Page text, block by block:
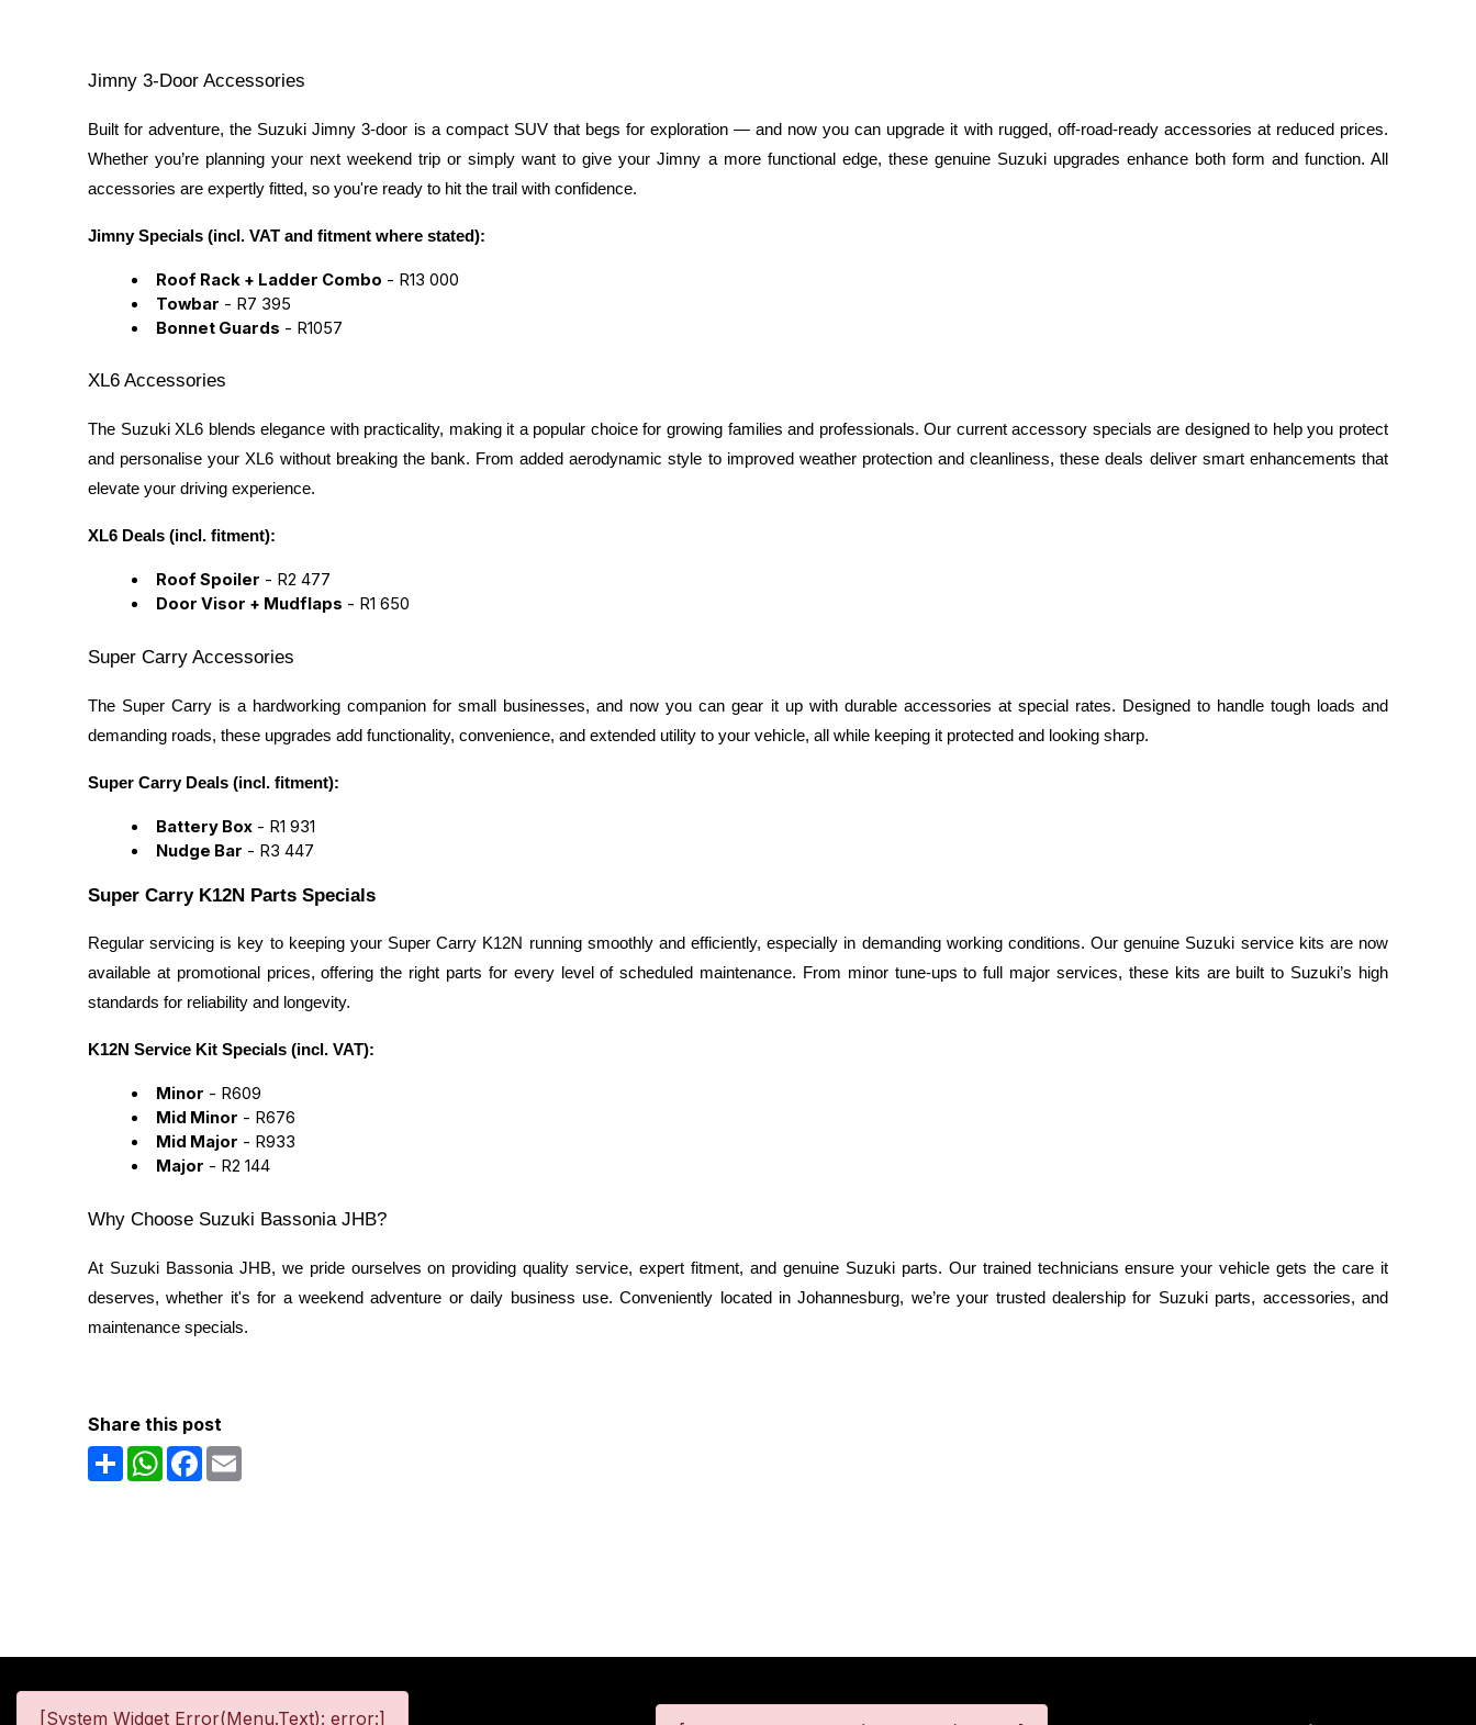
Jimny 3-Door Accessories
Built for adventure, the Suzuki Jimny 3-door is a compact SUV that begs for exploration — and now you can upgrade it with rugged, off-road-ready accessories at reduced prices.
Whether you’re planning your next weekend trip or simply want to give your Jimny a more functional edge, these genuine Suzuki upgrades enhance both form and function. All
accessories are expertly fitted, so you're ready to hit the trail with confidence.
Jimny Specials (incl. VAT and fitment where stated):
Roof Rack + Ladder Combo - R13 000
Towbar - R7 395
Bonnet Guards - R1057
XL6 Accessories
The Suzuki XL6 blends elegance with practicality, making it a popular choice for growing families and professionals. Our current accessory specials are designed to help you protect
and personalise your XL6 without breaking the bank. From added aerodynamic style to improved weather protection and cleanliness, these deals deliver smart enhancements that
elevate your driving experience.
XL6 Deals (incl. fitment):
Roof Spoiler - R2 477
Door Visor + Mudflaps - R1 650
Super Carry Accessories
The Super Carry is a hardworking companion for small businesses, and now you can gear it up with durable accessories at special rates. Designed to handle tough loads and
demanding roads, these upgrades add functionality, convenience, and extended utility to your vehicle, all while keeping it protected and looking sharp.
Super Carry Deals (incl. fitment):
Battery Box - R1 931
Nudge Bar - R3 447
Super Carry K12N Parts Specials
Regular servicing is key to keeping your Super Carry K12N running smoothly and efficiently, especially in demanding working conditions. Our genuine Suzuki service kits are now
available at promotional prices, offering the right parts for every level of scheduled maintenance. From minor tune-ups to full major services, these kits are built to Suzuki’s high
standards for reliability and longevity.
K12N Service Kit Specials (incl. VAT):
Minor - R609
Mid Minor - R676
Mid Major - R933
Major - R2 144
Why Choose Suzuki Bassonia JHB?
At Suzuki Bassonia JHB, we pride ourselves on providing quality service, expert fitment, and genuine Suzuki parts. Our trained technicians ensure your vehicle gets the care it
deserves, whether it's for a weekend adventure or daily business use. Conveniently located in Johannesburg, we’re your trusted dealership for Suzuki parts, accessories, and
maintenance specials.
Share this post
ShareWhatsAppFacebook
[System Widget Error(Menu.Text): error:]